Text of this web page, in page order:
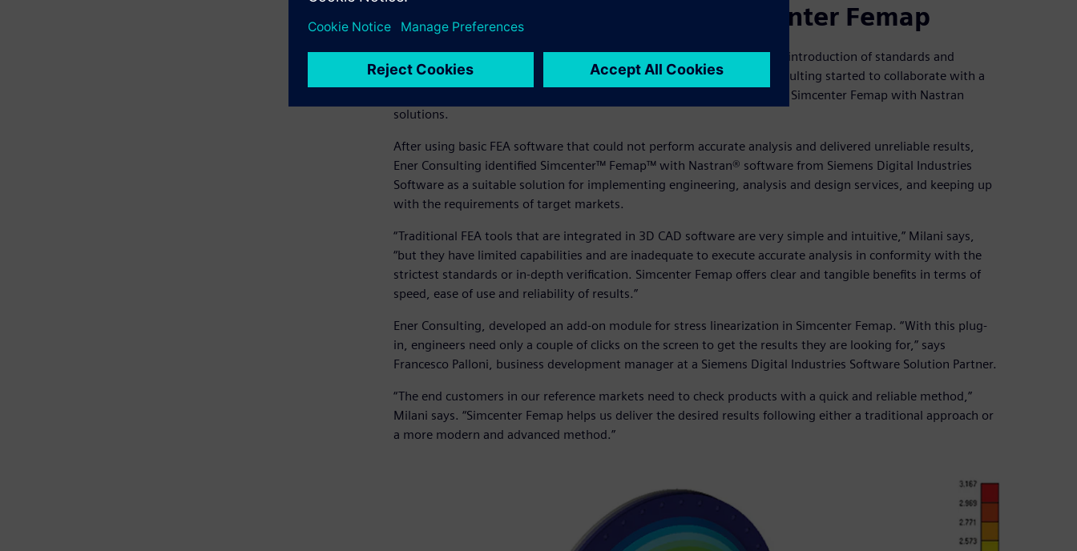
Automated analysis with Simcenter Femap
In the 2000s, the pressure vessel sector made quick progress with the introduction of standards and
technology tools to automate analysis tasks. In this context, Ener Consulting started to collaborate with a
Siemens Digital Industries Software Solution Partner for Simcenter 3D, Simcenter Femap with Nastran
solutions.
After using basic FEA software that could not perform accurate analysis and delivered unreliable results,
Ener Consulting identified Simcenter™ Femap™ with Nastran® software from Siemens Digital Industries
Software as a suitable solution for implementing engineering, analysis and design services, and keeping up
with the requirements of target markets.
“Traditional FEA tools that are integrated in 3D CAD software are very simple and intuitive,” Milani says,
“but they have limited capabilities and are inadequate to execute accurate analysis in conformity with the
strictest standards or in-depth verification. Simcenter Femap offers clear and tangible benefits in terms of
speed, ease of use and reliability of results.”
Ener Consulting, developed an add-on module for stress linearization in Simcenter Femap. “With this plug-
in, engineers need only a couple of clicks on the screen to get the results they are looking for,” says
Francesco Palloni, business development manager at a Siemens Digital Industries Software Solution Partner.
“The end customers in our reference markets need to check products with a quick and reliable method,”
Milani says. “Simcenter Femap helps us deliver the desired results following either a traditional approach or
a more modern and advanced method.”